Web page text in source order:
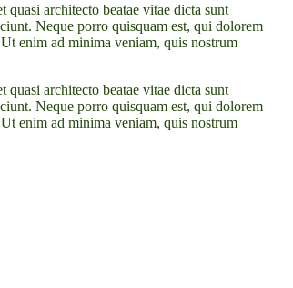
quasi architecto beatae vitae dicta sunt
Neque porro quisquam est, qui dolorem
enim ad minima veniam, quis nostrum
quasi architecto beatae vitae dicta sunt
Neque porro quisquam est, qui dolorem
enim ad minima veniam, quis nostrum